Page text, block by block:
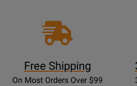
Free Shipping
On Most Orders Over $99